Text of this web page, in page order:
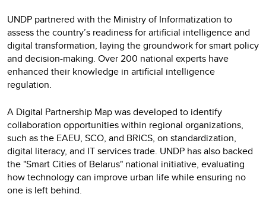
UNDP partnered with the Ministry of Informatization to
assess the country’s readiness for artificial intelligence and
digital transformation, laying the groundwork for smart policy
and decision-making. Over 200 national experts have
enhanced their knowledge in artificial intelligence
regulation.
A Digital Partnership Map was developed to identify
collaboration opportunities within regional organizations,
such as the EAEU, SCO, and BRICS, on standardization,
digital literacy, and IT services trade. UNDP has also backed
the "Smart Cities of Belarus" national initiative, evaluating
how technology can improve urban life while ensuring no
one is left behind.